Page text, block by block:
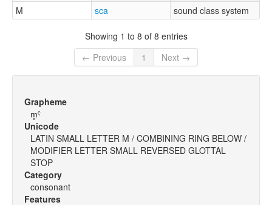
M
sca sound class system
Showing 1 to 8 of 8 entries
← Previous
1 Next →
Grapheme
m̥ˤ
Unicode
LATIN SMALL LETTER M / COMBINING RING BELOW /
MODIFIER LETTER SMALL REVERSED GLOTTAL
STOP
Category
consonant
Features